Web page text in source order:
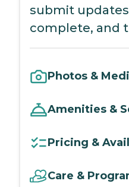
submit
complete, and
Photos &
Amenities &
Pricing &
Care &